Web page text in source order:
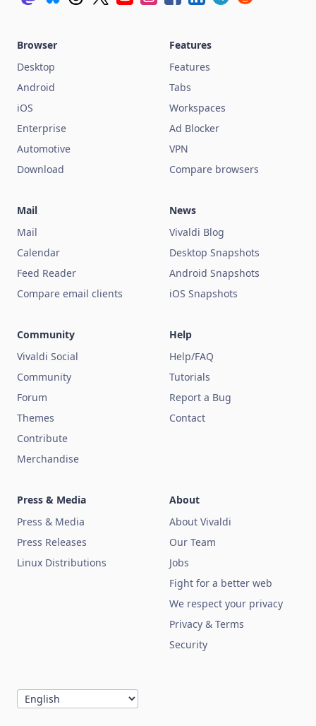
Browser
Desktop
Android
iOS
Enterprise
Automotive
Download
Features
Features
Tabs
Workspaces
Ad Blocker
VPN
Compare browsers
Mail
Mail
Calendar
Feed Reader
Compare email clients
News
Vivaldi Blog
Desktop Snapshots
Android Snapshots
iOS Snapshots
Community
Vivaldi Social
Community
Forum
Themes
Contribute
Merchandise
Help
Help/FAQ
Tutorials
Report a Bug
Contact
Press & Media
Press & Media
Press Releases
Linux Distributions
About
About Vivaldi
Our Team
Jobs
Fight for a better web
We respect your privacy
Privacy & Terms
Security